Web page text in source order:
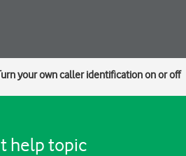
your own caller identification on or off
help topic